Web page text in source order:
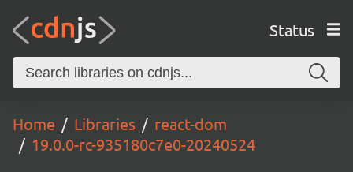
Status
Home Libraries
react-dom
19.0.0-rc-935180c7e0-20240524